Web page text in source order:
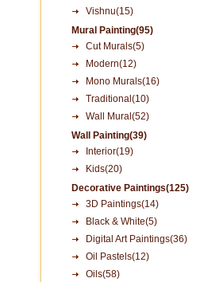
Vishnu(15)
Mural Painting(95)
Cut Murals(5)
Modern(12)
Mono Murals(16)
Traditional(10)
Wall Mural(52)
Wall Painting(39)
Interior(19)
Kids(20)
Decorative Paintings(125)
3D Paintings(14)
Black & White(5)
Digital Art Paintings(36)
Oil Pastels(12)
Oils(58)